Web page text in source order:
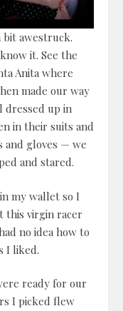
bit awestruck.
it. See the
Anita where
made our way
dressed up in
in their suits and
and gloves — we
and stared.
my wallet so I
this virgin racer
no idea how to
I liked.
ready for our
I picked flew